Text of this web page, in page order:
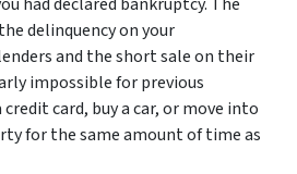
delinquency on your
and the short sale on their
impossible for previous
card, buy a car, or move into
for the same amount of time as